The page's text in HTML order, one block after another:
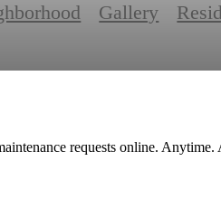
Gallery
requests online.